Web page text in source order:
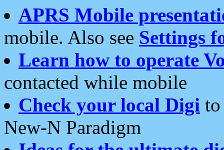
APRS Mobile
mobile. Also see Settings
Learn how to operate
contacted while mobile
Check your local Digi
New-N Paradigm